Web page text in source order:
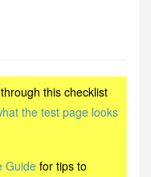
this checklist
the test page looks
Guide for tips to